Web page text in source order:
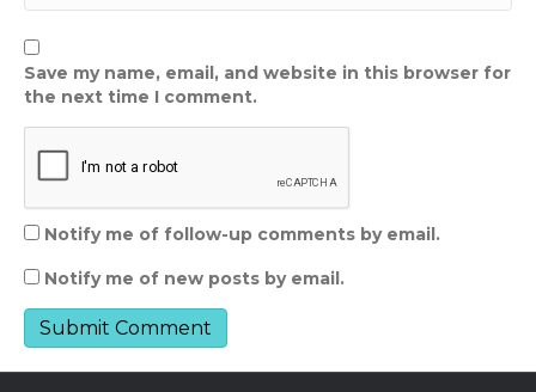
Save my name, email, and website in this browser for
the next time I comment.
Notify me of follow-up comments by email.
Notify me of new posts by email.